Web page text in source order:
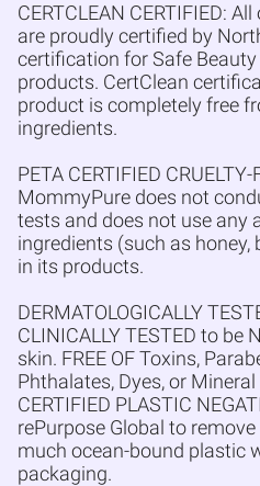
CERTCLEAN CERTIFIED:
are proudly certified by
certification for Safe
products. CertClean
product is completely free
ingredients.
PETA CERTIFIED CRUELTY-
MommyPure does not
tests and does not use any
ingredients (such as honey,
in its products.
DERMATOLOGICALLY
CLINICALLY TESTED to be
skin. FREE OF Toxins,
Phthalates, Dyes, or Mineral
CERTIFIED PLASTIC
rePurpose Global to
much ocean-bound plastic
packaging.